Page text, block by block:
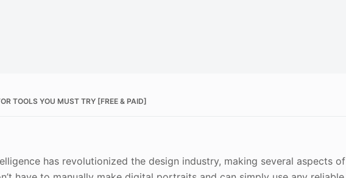
TOOLS YOU MUST TRY [FREE & PAID]
has revolutionized the design industry, making several aspects of